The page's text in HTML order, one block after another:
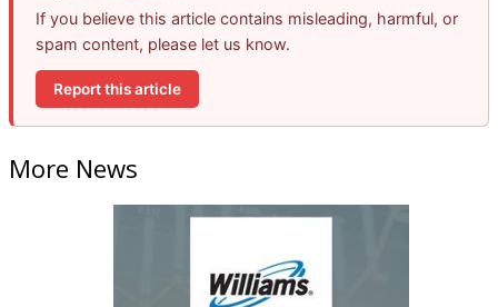
If you believe this article contains misleading, harmful, or
spam content, please let us know.
Report this article
More News